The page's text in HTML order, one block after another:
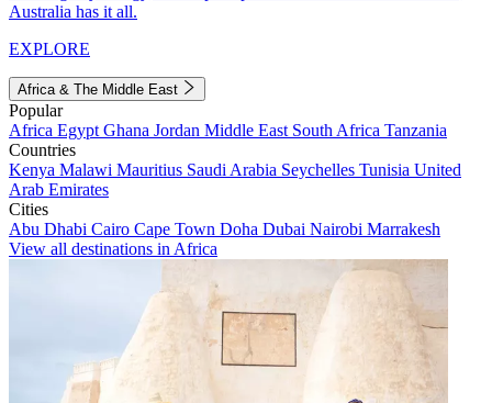
Australia has it all.
EXPLORE
Africa & The Middle East
Popular
Africa Egypt Ghana Jordan Middle East South Africa Tanzania
Countries
Kenya Malawi Mauritius Saudi Arabia Seychelles Tunisia United
Arab Emirates
Cities
Abu Dhabi Cairo Cape Town Doha Dubai Nairobi Marrakesh
View all destinations in Africa